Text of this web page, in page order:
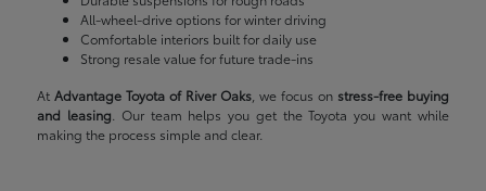
All-wheel-drive options for winter driving
Comfortable interiors built for daily use
Strong resale value for future trade-ins
AtAdvantage Toyota of River Oaks , we focus on stress-free buying
and leasing . Our team helps you get the Toyota you want while
making the process simple and clear.